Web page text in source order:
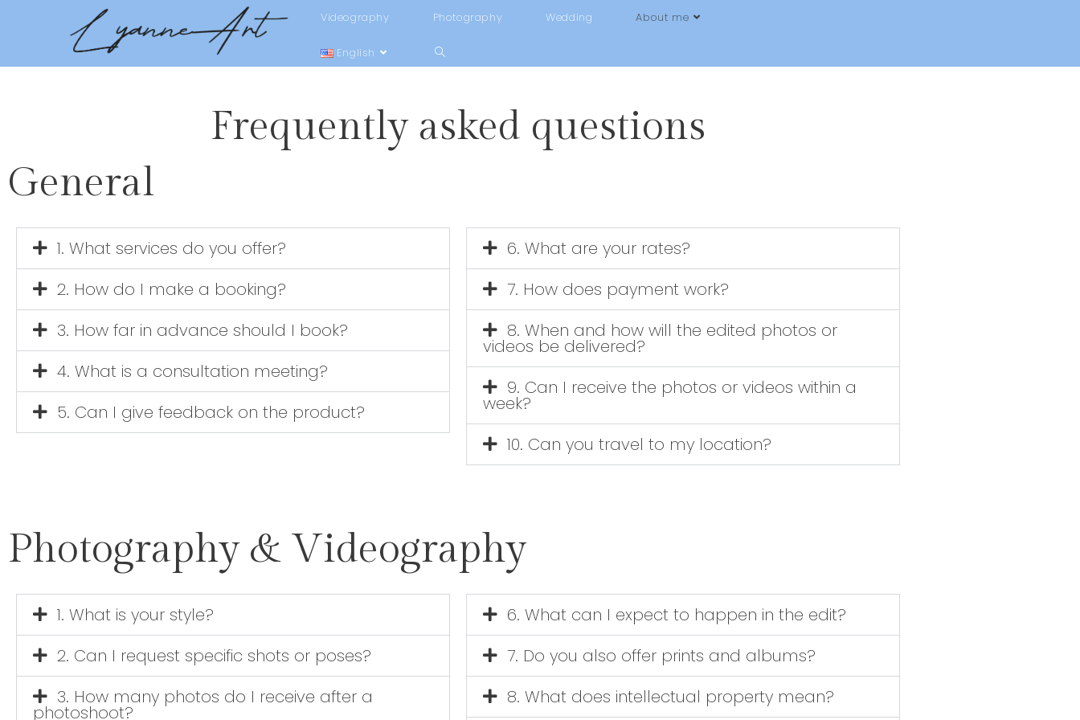
Videography Photography Wedding About me
English
Frequently asked questions
General
1. What services do you offer?
2. How do I make a booking?
3. How far in advance should I book?
4. What is a consultation meeting?
5. Can I give feedback on the product?
6. What are your rates?
7. How does payment work?
8. When and how will the edited photos or
videos be delivered?
9. Can I receive the photos or videos within a
week?
10. Can you travel to my location?
Photography & Videography
1. What is your style?
2. Can I request specific shots or poses?
3. How many photos do I receive after a
photoshoot?
6. What can I expect to happen in the edit?
7. Do you also offer prints and albums?
8. What does intellectual property mean?